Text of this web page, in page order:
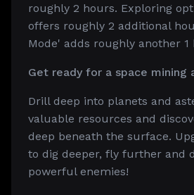
roughly 2 hours. Exploring
offers roughly 2 additional
Mode' adds roughly another
Get ready for a space mining
Drill deep into planets and
valuable resources and
deep beneath the surface.
to dig deeper, fly further and
powerful enemies!